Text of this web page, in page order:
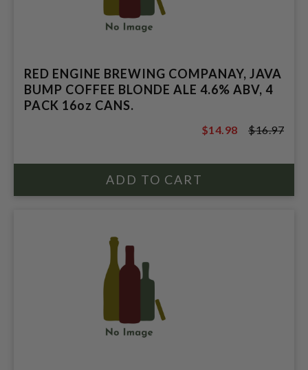
RED ENGINE BREWING COMPANAY, JAVA
BUMP COFFEE BLONDE ALE 4.6% ABV, 4
PACK 16oz CANS.
$16.97
$14.98 $16.97